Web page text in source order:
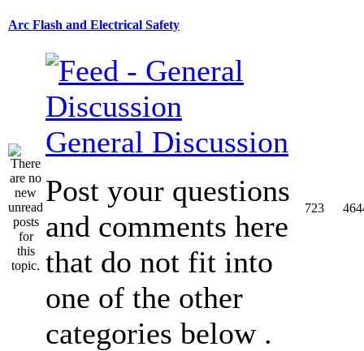
Arc Flash and Electrical Safety
General Discussion
Post your questions
and comments here
that do not fit into
one of the other
categories below .
723